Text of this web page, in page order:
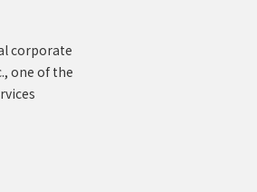
corporate
one of the